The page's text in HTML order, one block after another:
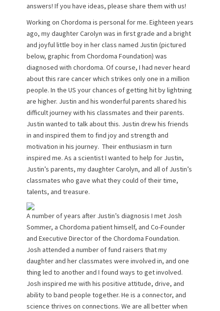
answers! If you have ideas, please share them with us!
Working on Chordoma is personal for me. Eighteen years
ago, my daughter Carolyn was in first grade and a bright
and joyful little boy in her class named Justin (pictured
below, graphic from Chordoma Foundation) was
diagnosed with chordoma. Of course, I had never heard
about this rare cancer which strikes only one in a million
people. In the US your chances of getting hit by lightning
are higher. Justin and his wonderful parents shared his
difficult journey with his classmates and their parents.
Justin wanted to talk about this. Justin drew his friends
in and inspired them to find joy and strength and
motivation in his journey. Their enthusiasm in turn
inspired me. As a scientist I wanted to help for Justin,
Justin’s parents, my daughter Carolyn, and all of Justin’s
classmates who gave what they could of their time,
talents, and treasure.
A number of years after Justin’s diagnosis I met Josh
Sommer, a Chordoma patient himself, and Co-Founder
and Executive Director of the Chordoma Foundation.
Josh attended a number of fund raisers that my
daughter and her classmates were involved in, and one
thing led to another and I found ways to get involved.
Josh inspired me with his positive attitude, drive, and
ability to band people together. He is a connector, and
science thrives on connections. We are all better when